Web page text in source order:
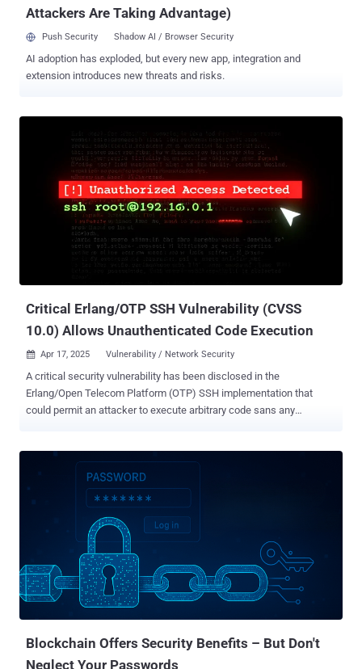
Attackers Are Taking Advantage)
Push Security Shadow AI / Browser Security
AI adoption has exploded, but every new app, integration and
extension introduces new threats and risks.
Critical Erlang/OTP SSH Vulnerability (CVSS
10.0) Allows Unauthenticated Code Execution
 Apr 17, 2025 Vulnerability / Network Security
A critical security vulnerability has been disclosed in the
Erlang/Open Telecom Platform (OTP) SSH implementation that
could permit an attacker to execute arbitrary code sans any
"The vulnerability allows an attacker with network access to an
Erlang/OTP SSH server to execute arbitrary code without prior
authentication," Ruhr University Bochum researchers Fabian
said . The issue stems from improper handling of SSH protocol
messages that essentially permit an attacker to send connection
protocol messages prior to authentication. Successful exploitation
of the shortcomings could result in arbitrary code execution in the
context of the SSH daemon . Further exacerbating the risk, if the
Blockchain Offers Security Benefits – But Don't
Neglect Your Passwords